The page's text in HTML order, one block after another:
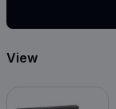
View